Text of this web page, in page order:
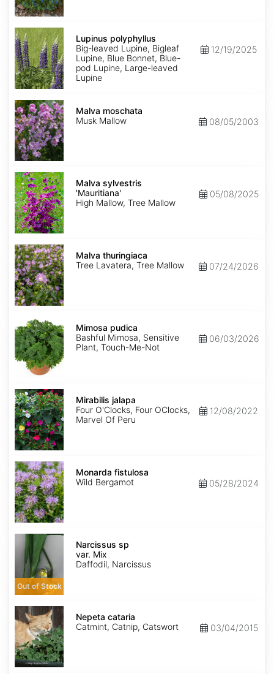
Lupinus
polyphyllus
Lupinus polyphyllus
Big-leaved Lupine, Bigleaf
Lupine, Blue Bonnet, Blue-
pod Lupine, Large-leaved
Lupine
12/19/2025
Malva
moschata
Malva moschata
Musk Mallow
08/05/2003
Malva
sylvestris
'Mauritiana'
Malva sylvestris
'Mauritiana'
High Mallow, Tree Mallow
05/08/2025
Malva
thuringiaca
Malva thuringiaca
Tree Lavatera, Tree Mallow
07/24/2026
Mimosa
pudica
Mimosa pudica
Bashful Mimosa, Sensitive
Plant, Touch-Me-Not
06/03/2026
Mirabilis
jalapa
Mirabilis jalapa
Four O'Clocks, Four OClocks,
Marvel Of Peru
12/08/2022
Monarda
fistulosa
Monarda fistulosa
Wild Bergamot
05/28/2024
Narcissus
var.
Out of Stock
Narcissus sp
var. Mix
Daffodil, Narcissus
Nepeta
cataria
Nepeta cataria
Catmint, Catnip, Catswort
03/04/2015